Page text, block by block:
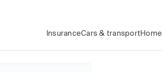
InsuranceCars & transport Home